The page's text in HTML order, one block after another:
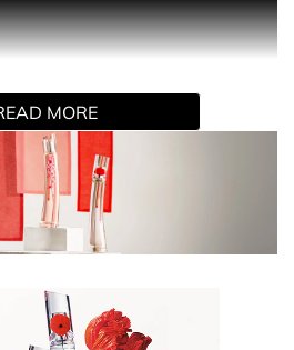
DESCRIPTION
de Parfum, the iconic fragrance
enchanting the city and its
red flower blossoms that re-
opens up on the bottle's
perfumer Alberto
fragrance of this scentless
Eau de Parfum. Enveloping
of this feminine fragrance
in the world of perfume-
MORE